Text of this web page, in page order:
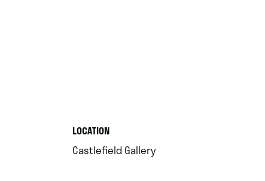
LOCATION.
Castlefield Gallery.